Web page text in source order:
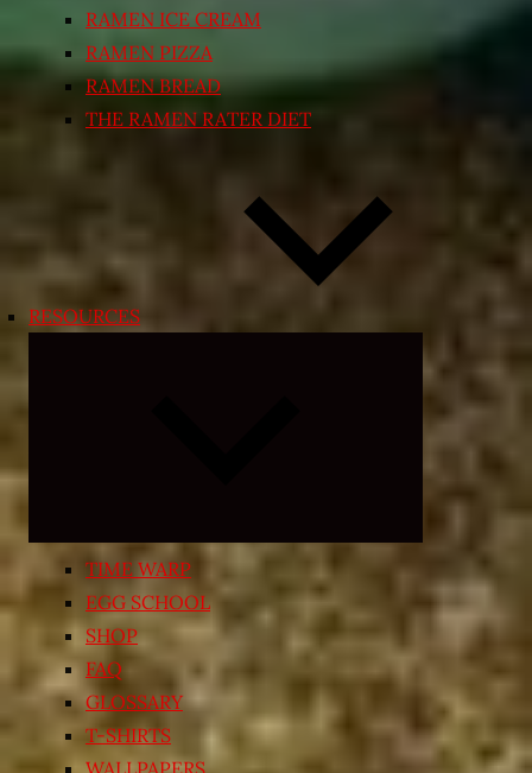
RAMEN ICE CREAM
RAMEN PIZZA
RAMEN BREAD
THE RAMEN RATER DIET
RESOURCES
child
menu
TIME WARP
EGG SCHOOL
SHOP
FAQ
GLOSSARY
T-SHIRTS